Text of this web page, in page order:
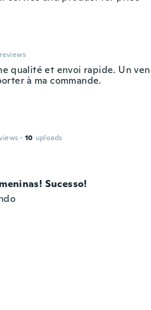
reviews
qualité et envoi rapide. Un
à ma commande.
· 10 uploads
Sucesso!